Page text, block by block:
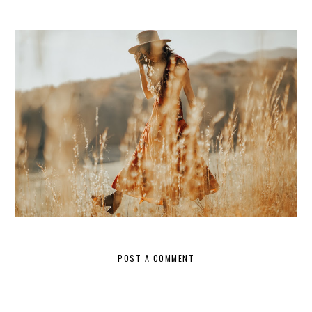
POST A COMMENT